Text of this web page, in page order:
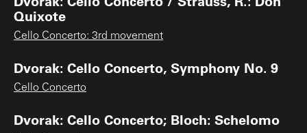
Quixote
Cello Concerto: 3rd movement
Dvorak: Cello Concerto, Symphony No. 9
Cello Concerto
Dvorak: Cello Concerto; Bloch: Schelomo